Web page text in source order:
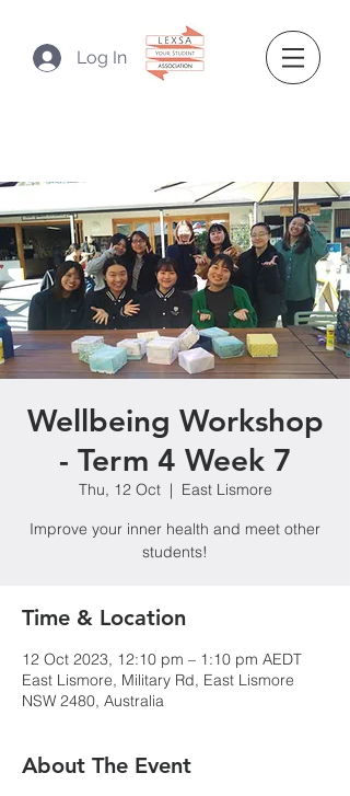
Log In
Wellbeing Workshop
- Term 4 Week 7
Thu, 12 Oct
  |
East Lismore
Improve your inner health and meet other
students!
Time & Location
12 Oct 2023, 12:10 pm – 1:10 pm AEDT
East Lismore, Military Rd, East Lismore
NSW 2480, Australia
About The Event